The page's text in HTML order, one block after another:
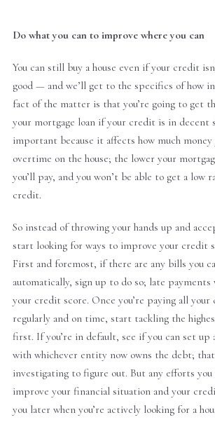
Do what you can to improve where you can
You can still buy a house even if your credit
good — and we’ll get to the specifics of how
fact of the matter is that you’re going to get
your mortgage loan if your credit is in decent
important because it affects how much money
overtime on the house; the lower your
you’ll pay, and you won’t be able to get a low
credit.
So instead of throwing your hands up and
start looking for ways to improve your credit
First and foremost, if there are any bills you
automatically, sign up to do so; late payments
your credit score. Once you’re paying all
regularly and on time, start tackling the
first. If you’re in default, see if you can set up
with whichever entity now owns the debt; that
investigating to figure out. But any efforts you
improve your financial situation and your
you later when you’re actively looking for a